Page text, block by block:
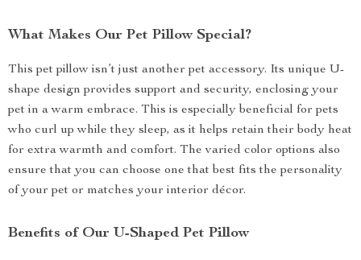
What Makes Our Pet Pillow Special?
This pet pillow isn’t just another pet accessory. Its unique U-
shape design provides support and security, enclosing your
pet in a warm embrace. This is especially beneficial for pets
who curl up while they sleep, as it helps retain their body heat
for extra warmth and comfort. The varied color options also
ensure that you can choose one that best fits the personality
of your pet or matches your interior décor.
Benefits of Our U-Shaped Pet Pillow